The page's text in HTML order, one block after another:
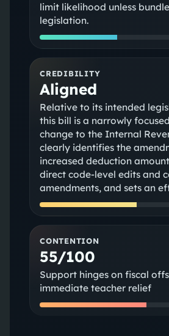
limit likelihood unless
legislation.
CREDIBILITY
Aligned
Relative to its intended
this bill is a narrowly
change to the Internal
clearly identifies the
increased deduction
direct code-level edits and
amendments, and sets an
CONTENTION
55/100
Support hinges on fiscal
immediate teacher relief